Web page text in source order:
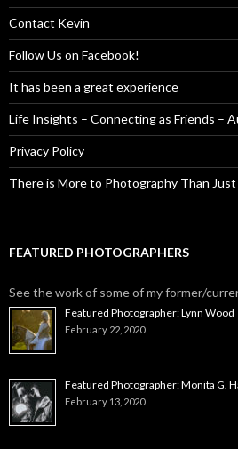
Contact Kevin
Follow Us on Facebook!
It has been a great experience
Life Insights – Connecting as Friends –
Privacy Policy
There is More to Photography Than
FEATURED PHOTOGRAPHERS
See the work of some of my former/
Featured Photographer: Lynn Wood
February 22, 2020
Featured Photographer: Monita G.
February 13, 2020